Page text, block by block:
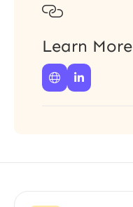

Learn More
 